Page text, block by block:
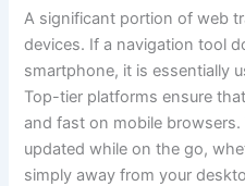
A significant portion of web
devices. If a navigation tool
smartphone, it is essentially
Top-tier platforms ensure
and fast on mobile
updated while on the go,
simply away from your